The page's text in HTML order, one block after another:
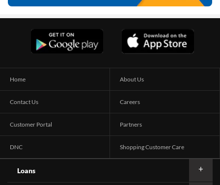
Home About Us
Contact Us Careers
Customer Portal Partners
DNC Shopping Customer Care
Loans